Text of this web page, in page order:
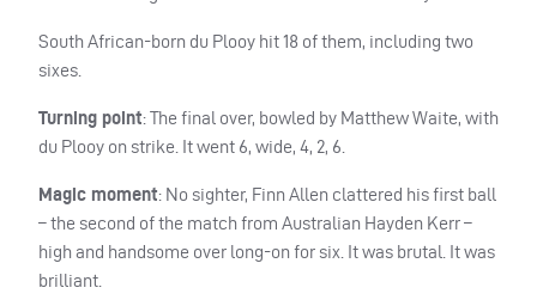
South African-born du Plooy hit 18 of them, including two
sixes.
Turning point: The final over, bowled by Matthew Waite, with
du Plooy on strike. It went 6, wide, 4, 2, 6.
Magic moment: No sighter, Finn Allen clattered his first ball
– the second of the match from Australian Hayden Kerr –
high and handsome over long-on for six. It was brutal. It was
brilliant.